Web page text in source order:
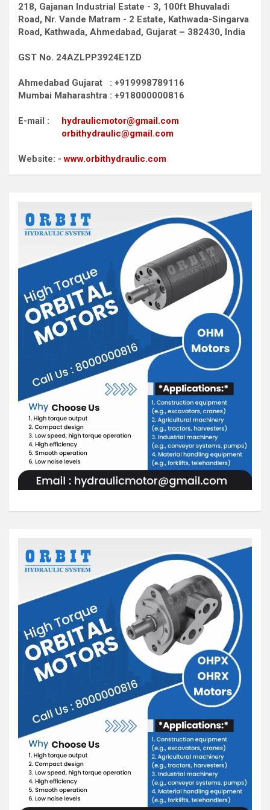
218, Gajanan Industrial Estate - 3, 100ft Bhuvaladi
Road, Nr. Vande Matram - 2 Estate, Kathwada-Singarva
Road, Kathwada, Ahmedabad, Gujarat – 382430, India
GST No. 24AZLPP3924E1ZD
Ahmedabad Gujarat : +919998789116
Mumbai Maharashtra : +918000000816
E-mail : hydraulicmotor@gmail.com
orbithydraulic@gmail.com
Website: -www.orbithydraulic.com